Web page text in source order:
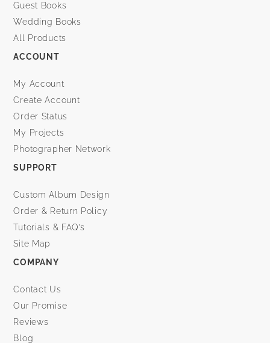
Guest Books
Wedding Books
All Products
ACCOUNT
My Account
Create Account
Order Status
My Projects
Photographer Network
SUPPORT
Custom Album Design
Order & Return Policy
Tutorials & FAQ’s
Site Map
COMPANY
Contact Us
Our Promise
Reviews
Blog